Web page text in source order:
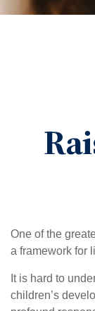
One of the
a framework for
It is hard to
children’s